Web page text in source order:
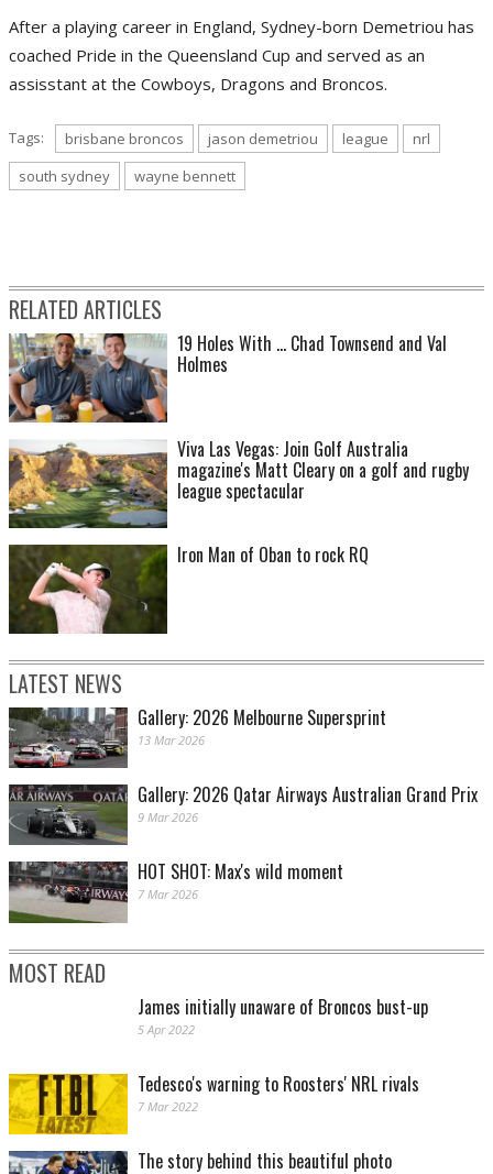
After a playing career in England, Sydney-born Demetriou has
coached Pride in the Queensland Cup and served as an
assisstant at the Cowboys, Dragons and Broncos.
Tags: brisbane broncos jason demetriou league
nrl
south sydney
wayne bennett
RELATED ARTICLES
19 Holes With ... Chad Townsend and Val
Holmes
Viva Las Vegas: Join Golf Australia
magazine's Matt Cleary on a golf and rugby
league spectacular
Iron Man of Oban to rock RQ
LATEST NEWS
Gallery: 2026 Melbourne Supersprint
13 Mar 2026
Gallery: 2026 Qatar Airways Australian Grand Prix
9 Mar 2026
HOT SHOT: Max's wild moment
7 Mar 2026
MOST READ
James initially unaware of Broncos bust-up
5 Apr 2022
Tedesco's warning to Roosters' NRL rivals
7 Mar 2022
The story behind this beautiful photo